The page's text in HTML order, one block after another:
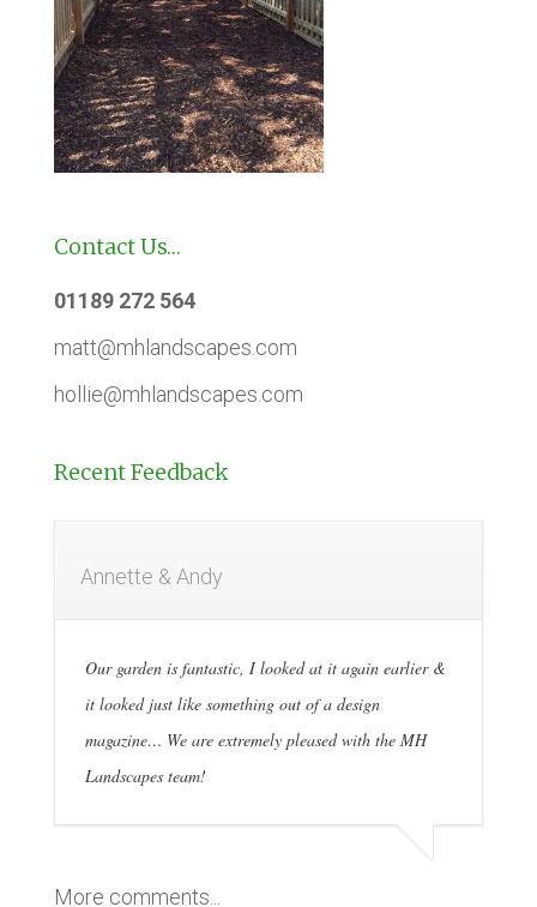
Contact Us…
01189 272 564
matt@mhlandscapes.com
hollie@mhlandscapes.com
Recent Feedback
Annette & Andy
Our garden is fantastic, I looked at it again earlier &
it looked just like something out of a design
magazine… We are extremely pleased with the MH
Landscapes team!
More comments...